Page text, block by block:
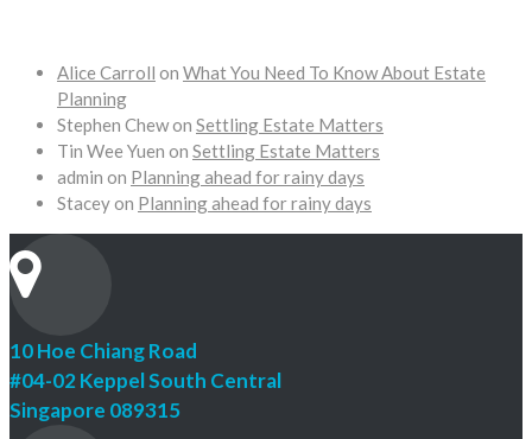
Alice Carroll on What You Need To Know About Estate
Planning
Stephen Chewon Settling Estate Matters
Tin Wee Yuen on Settling Estate Matters
admin on Planning ahead for rainy days
Staceyon Planning ahead for rainy days
10 Hoe Chiang Road
#04-02 Keppel South Central
Singapore 089315